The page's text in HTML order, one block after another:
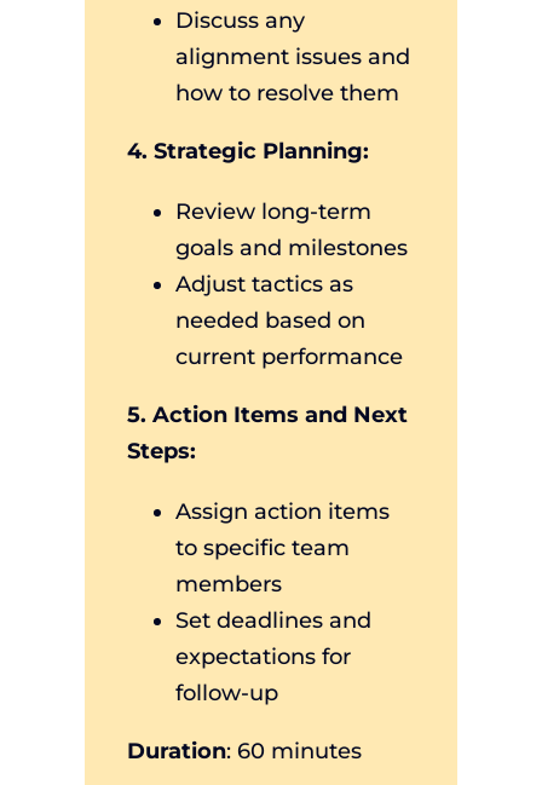
Discuss any
alignment issues and
how to resolve them
4. Strategic Planning:
Review long-term
goals and milestones
Adjust tactics as
needed based on
current performance
5. Action Items and Next
Steps:
Assign action items
to specific team
members
Set deadlines and
expectations for
follow-up
Duration: 60 minutes